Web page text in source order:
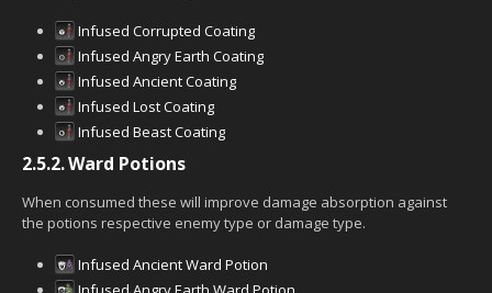
Infused Corrupted Coating
Infused Angry Earth Coating
Infused Ancient Coating
Infused Lost Coating
Infused Beast Coating
2.5.2.Ward Potions
When consumed these will improve damage absorption against
the potions respective enemy type or damage type.
Infused Ancient Ward Potion